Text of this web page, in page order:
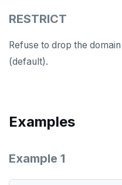
DROP USER
END
RESTRICT
Refuse to drop the
(default).
Examples
Example 1